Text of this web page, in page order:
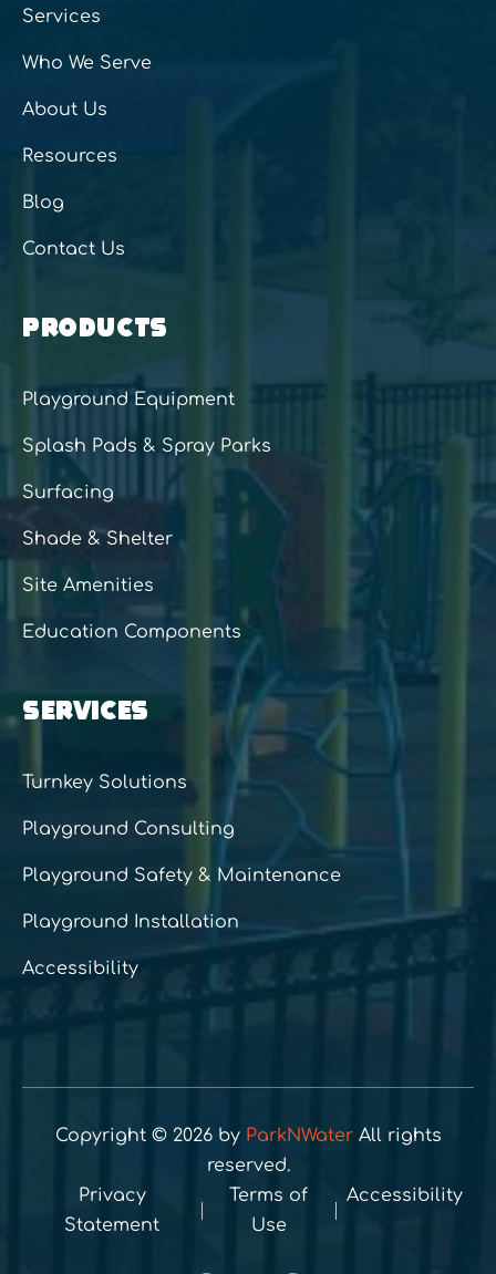
Services
Who We Serve
About Us
Resources
Blog
Contact Us
PRODUCTS
Playground Equipment
Splash Pads & Spray Parks
Surfacing
Shade & Shelter
Site Amenities
Education Components
SERVICES
Turnkey Solutions
Playground Consulting
Playground Safety & Maintenance
Playground Installation
Accessibility
Copyright © 2026 by ParkNWaterAll rights
reserved.
Privacy
Statement
Terms of
Use
Accessibility